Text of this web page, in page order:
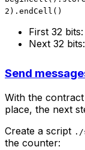
2).endCell()
First 32 bits:
Next 32 bits:
Send
With the
place, the next
Create a script ./
the counter: